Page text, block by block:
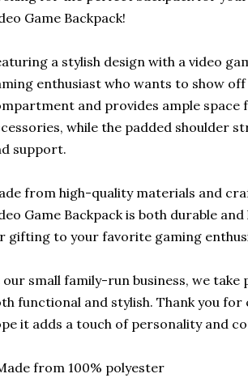
Game Backpack!
a stylish design with a video
enthusiast who wants to show
and provides ample space
while the padded shoulder
support.
from high-quality materials and
Game Backpack is both durable
gifting to your favorite gaming
our small family-run business, we
functional and stylish. Thank you for
it adds a touch of personality and
from 100% polyester